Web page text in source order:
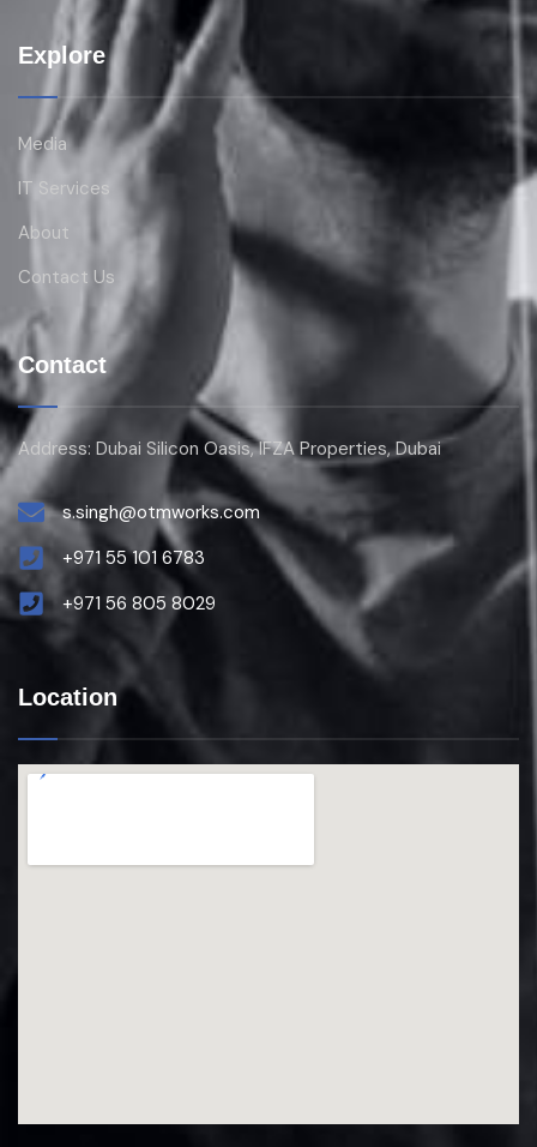
Explore
Media
IT Services
About
Contact Us
Contact
Address: Dubai Silicon Oasis, IFZA Properties, Dubai
s.singh@otmworks.com
+971 55 101 6783
+971 56 805 8029
Location